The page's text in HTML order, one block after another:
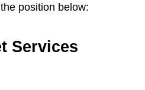
position below:
Services